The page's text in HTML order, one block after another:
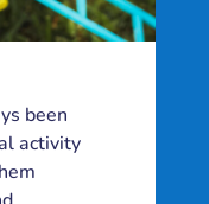
been
activity